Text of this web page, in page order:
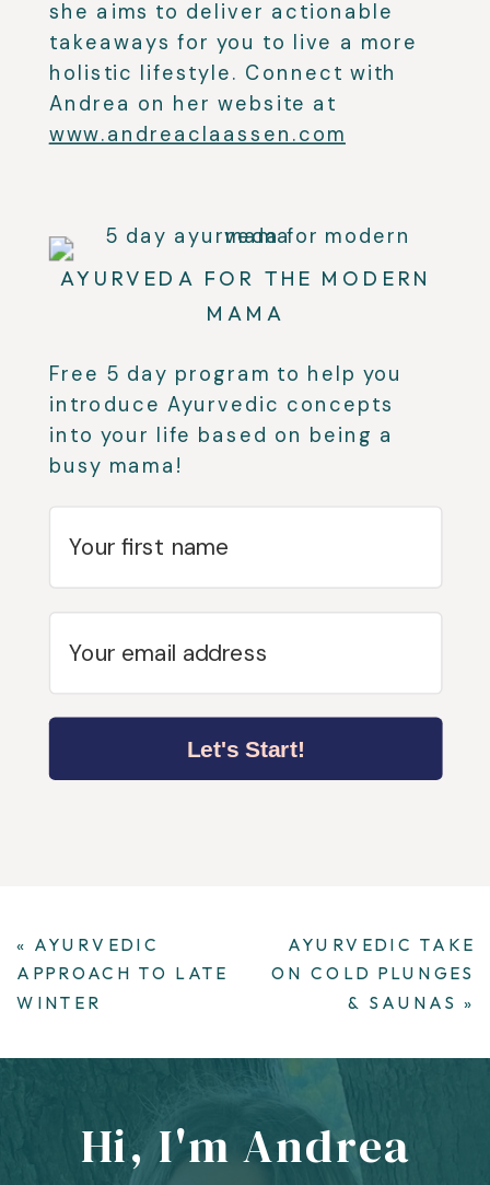
she aims to deliver actionable
takeaways for you to live a more
holistic lifestyle. Connect with
Andrea on her website at
www.andreaclaassen.com
AYURVEDA FOR THE MODERN
MAMA
Free 5 day program to help you
introduce Ayurvedic concepts
into your life based on being a
busy mama!
Let's Start!
AYURVEDIC TAKE
ON COLD PLUNGES
& SAUNAS »
« AYURVEDIC
APPROACH TO LATE
WINTER
Hi, I'm Andrea